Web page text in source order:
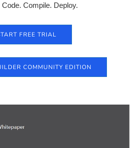
Code. Compile. Deploy.
FREE TRIAL
COMMUNITY EDITION